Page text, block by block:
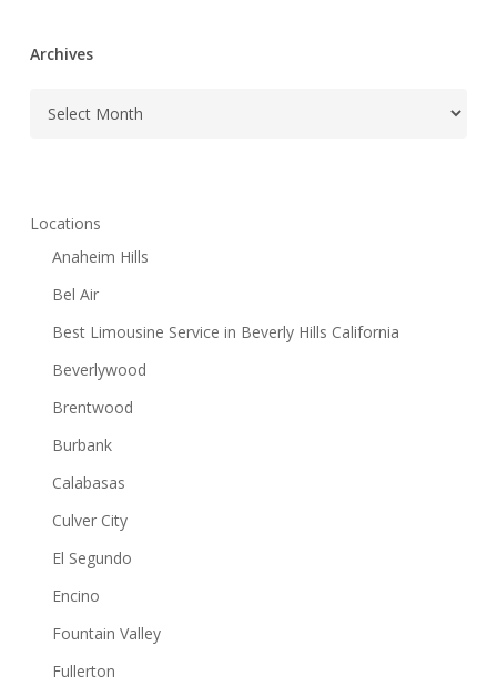
Archives
Locations
Anaheim Hills
Bel Air
Best Limousine Service in Beverly Hills California
Beverlywood
Brentwood
Burbank
Calabasas
Culver City
El Segundo
Encino
Fountain Valley
Fullerton